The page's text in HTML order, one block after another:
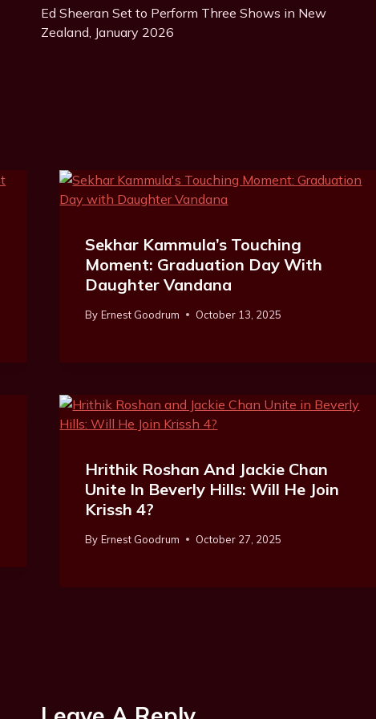
Navigation
Ed Sheeran Set to Perform Three Shows in New
Zealand, January 2026
Sekhar Kammula’s Touching
Moment: Graduation Day With
Daughter Vandana
By Ernest Goodrum October 13, 2025
Hrithik Roshan And Jackie Chan
Unite In Beverly Hills: Will He Join
Krissh 4?
By Ernest Goodrum October 27, 2025